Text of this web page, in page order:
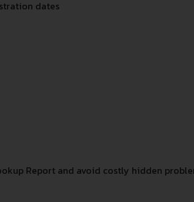
dates
Report and avoid costly hidden